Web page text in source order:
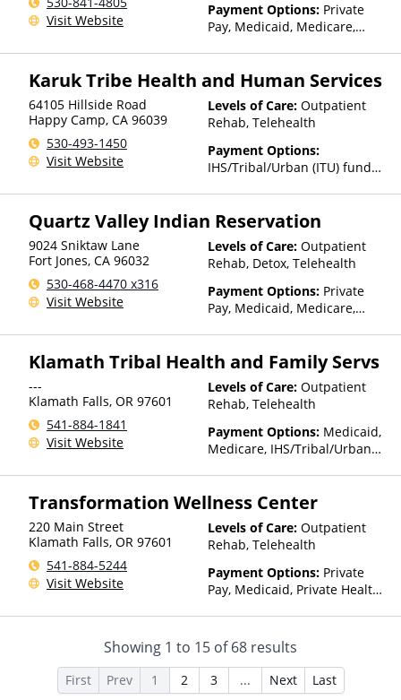
Visit Website
Payment Options: Private
Pay, Medicaid, Medicare,
with facility for details),
based on income and other
factors), State-Financed
Health Insurance Plan Other
Than Medicaid
Karuk Tribe Health and Human Services
64105 Hillside Road
Happy Camp, CA 96039
530-493-1450
Visit Website
Levels of Care: Outpatient
Rehab, Telehealth
Payment Options:
IHS/Tribal/Urban (ITU) funds,
factors)
Quartz Valley Indian Reservation
9024 Sniktaw Lane
Fort Jones, CA 96032
530-468-4470 x316
Visit Website
Levels of Care: Outpatient
Rehab, Detox, Telehealth
Payment Options: Private
Pay, Medicaid, Medicare,
State-Financed Health
Insurance Plan Other Than
Medicaid
Klamath Tribal Health and Family Servs
---
Klamath Falls, OR 97601
541-884-1841
Visit Website
Levels of Care: Outpatient
Rehab, Telehealth
Payment Options: Medicaid,
Medicare, IHS/Tribal/Urban
Transformation Wellness Center
220 Main Street
Klamath Falls, OR 97601
541-884-5244
Visit Website
Levels of Care: Outpatient
Rehab, Telehealth
Payment Options: Private
Pay, Medicaid, Private Health
other factors)
Showing 1 to 15 of68 results
First Prev 1 2 3 ... Next Last